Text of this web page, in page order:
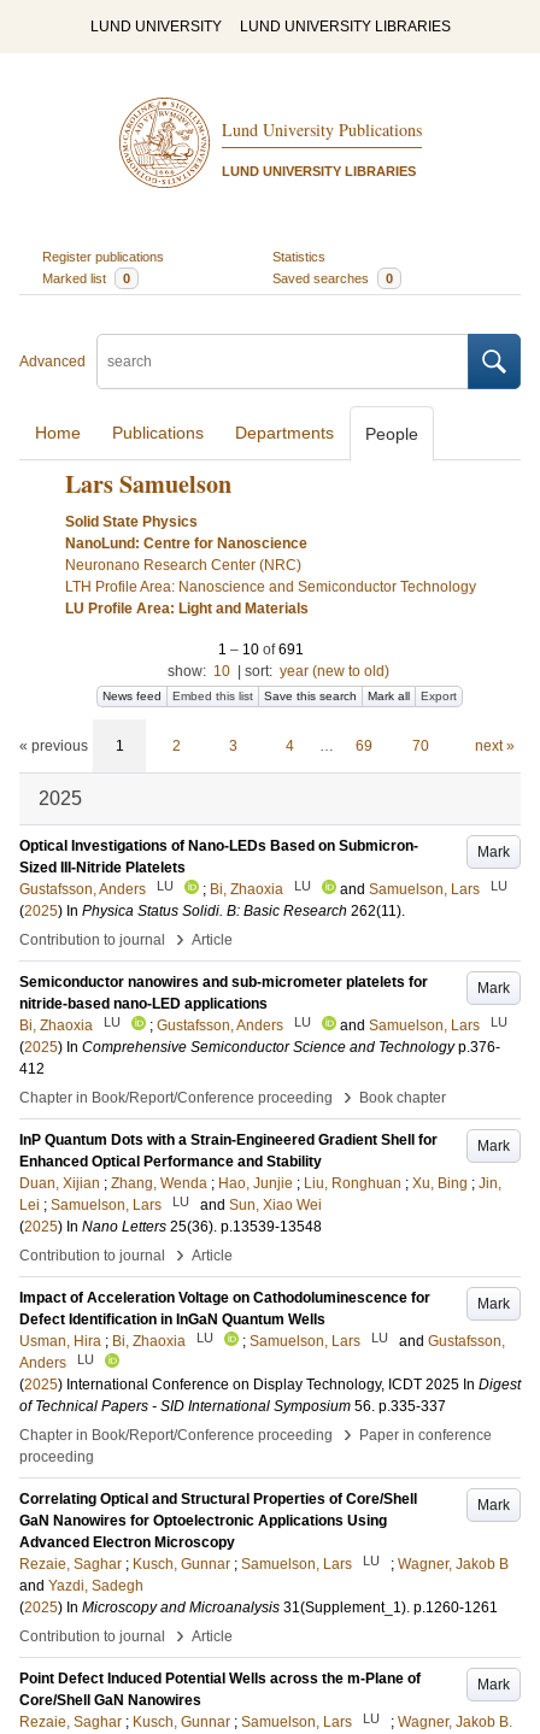
LUND UNIVERSITY LUND UNIVERSITY LIBRARIES
Lund University Publications
LUND UNIVERSITY LIBRARIES
Register publications
Statistics
Marked list
0 Saved searches 0
Advanced
Home Publications Departments People
Lars Samuelson
Solid State Physics
NanoLund: Centre for Nanoscience
Neuronano Research Center (NRC)
LTH Profile Area: Nanoscience and Semiconductor Technology
LU Profile Area: Light and Materials
1 – 10of691
show: 10 sort: year (new to old)
News feed Embed this list Save this search Mark all Export
« previous 1 2 3 4 … 69 70 next »
2025
Mark
Optical Investigations of Nano-LEDs Based on Submicron-
Sized III-Nitride Platelets
Gustafsson, Anders
LU ; Bi, Zhaoxia LU and Samuelson, Lars LU
(2025) In Physica Status Solidi. B: Basic Research 262(11).
Contribution to journal
› Article
Mark
Semiconductor nanowires and sub-micrometer platelets for
nitride-based nano-LED applications
Bi, Zhaoxia
LU ; Gustafsson, Anders LU and Samuelson, Lars LU
(2025) In Comprehensive Semiconductor Science and Technology p.376-
412
Chapter in Book/Report/Conference proceeding
› Book chapter
Mark
InP Quantum Dots with a Strain-Engineered Gradient Shell for
Enhanced Optical Performance and Stability
Duan, Xijian ; Zhang, Wenda ; Hao, Junjie ; Liu, Ronghuan ; Xu, Bing ; Jin,
Lei ; Samuelson, Lars LU and Sun, Xiao Wei
(2025) In Nano Letters 25(36). p.13539-13548
Contribution to journal
› Article
Mark
Impact of Acceleration Voltage on Cathodoluminescence for
Defect Identification in InGaN Quantum Wells
Usman, Hira ; Bi, Zhaoxia LU ; Samuelson, Lars LU and Gustafsson,
Anders
LU
(2025) International Conference on Display Technology, ICDT 2025 In Digest
of Technical Papers - SID International Symposium 56. p.335-337
Chapter in Book/Report/Conference proceeding
›
Paper in conference
proceeding
Mark
Correlating Optical and Structural Properties of Core/Shell
GaN Nanowires ​for Optoelectronic Applications Using
Advanced Electron Microscopy​
Rezaie, Saghar ; Kusch, Gunnar ; Samuelson, Lars LU ; Wagner, Jakob B
and Yazdi, Sadegh
(2025) In Microscopy and Microanalysis 31(Supplement_1). p.1260-1261
Contribution to journal
› Article
Mark
Point Defect Induced Potential Wells across the m-Plane of
Core/Shell GaN Nanowires
Rezaie, Saghar ; Kusch, Gunnar ; Samuelson, Lars LU ; Wagner, Jakob B.